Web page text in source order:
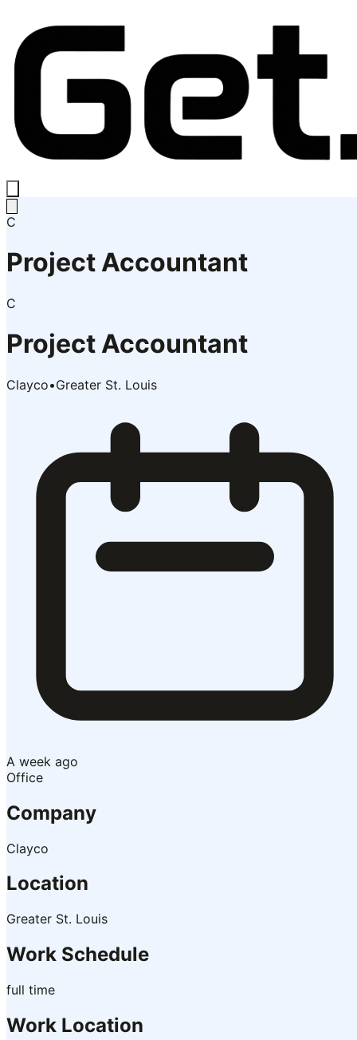
C
Project Accountant
C
Project Accountant
Clayco•Greater St. Louis
A week ago
Office
Company
Clayco
Location
Greater St. Louis
Work Schedule
full time
Work Location